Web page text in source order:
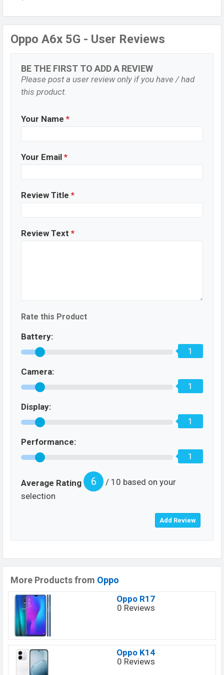
Oppo A6x 5G - User Reviews
BE THE FIRST TO ADD A REVIEW
Please post a user review only if you have / had
this product.
Your Name *
Your Email *
Review Title *
Review Text *
Rate this Product
Battery:
1
Camera:
1
Display:
1
Performance:
1
Average Rating 6
/ 10 based on your
selection
More Products from Oppo
Oppo R17
0 Reviews
Oppo K14
0 Reviews